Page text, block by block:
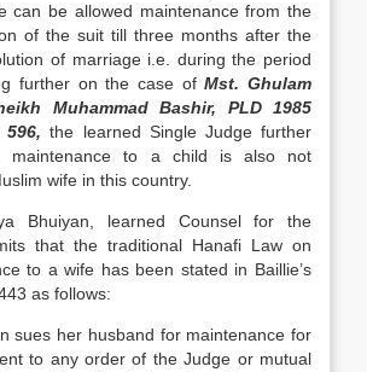
can be allowed maintenance from the
of the suit till three months after the
of marriage i.e. during the period
further on the case ofMst. Ghulam
Muhammad Bashir, PLD 1985
596,the learned Single Judge further
maintenance to a child is also not
wife in this country.
Bhuiyan, learned Counsel for the
that the traditional Hanafi Law on
to a wife has been stated in Baillie’s
as follows:
sues her husband for maintenance for
to any order of the Judge or mutual